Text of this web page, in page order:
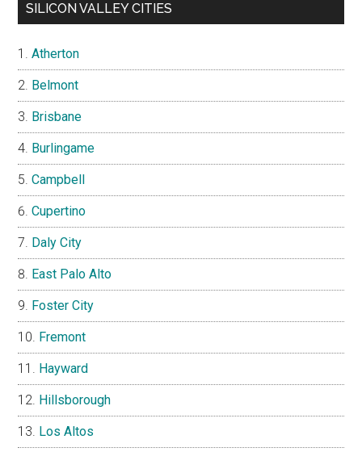
SILICON VALLEY CITIES
Atherton
Belmont
Brisbane
Burlingame
Campbell
Cupertino
Daly City
East Palo Alto
Foster City
Fremont
Hayward
Hillsborough
Los Altos